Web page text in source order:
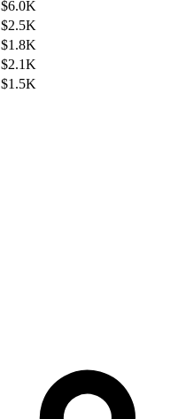
$6.0K
$2.5K
$1.8K
$2.1K
$1.5K